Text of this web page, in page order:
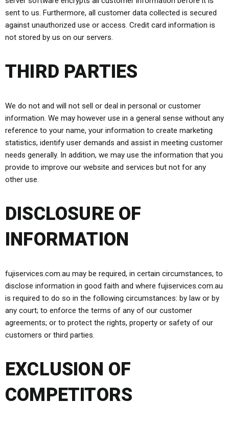
sent to us. Furthermore, all customer data collected is secured
against unauthorized use or access. Credit card information is
not stored by us on our servers.
THIRD PARTIES
We do not and will not sell or deal in personal or customer
information. We may however use in a general sense without any
reference to your name, your information to create marketing
statistics, identify user demands and assist in meeting customer
needs generally. In addition, we may use the information that you
provide to improve our website and services but not for any
other use.
DISCLOSURE OF
INFORMATION
fujiservices.com.au may be required, in certain circumstances, to
disclose information in good faith and where fujiservices.com.au
is required to do so in the following circumstances: by law or by
any court; to enforce the terms of any of our customer
agreements; or to protect the rights, property or safety of our
customers or third parties.
EXCLUSION OF
COMPETITORS